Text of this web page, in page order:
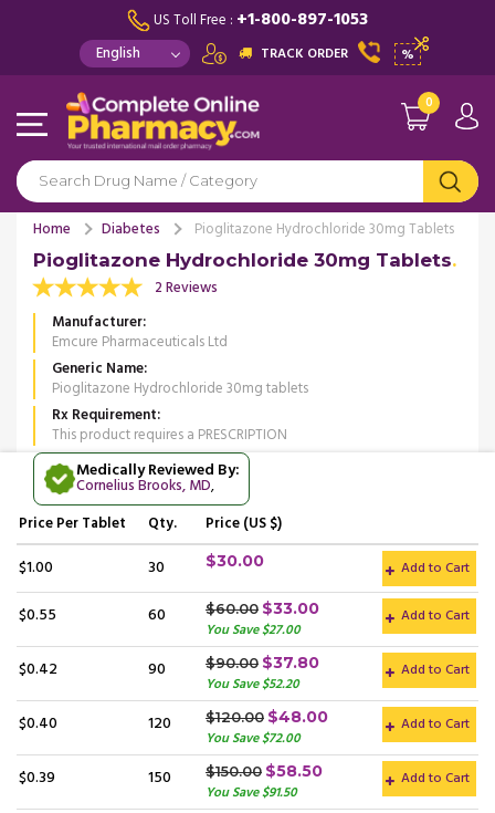
US Toll Free : +1-800-897-1053
TRACK ORDER %
0
Home Diabetes Pioglitazone Hydrochloride 30mg Tablets
Pioglitazone Hydrochloride 30mg Tablets
2 Reviews
Manufacturer
Emcure Pharmaceuticals Ltd
Generic Name
Pioglitazone Hydrochloride 30mg tablets
Rx Requirement
This product requires a PRESCRIPTION
Medically Reviewed By:
Cornelius Brooks, MD,
PricePer Tablet Qty. Price (US $)
$1.00 30 $30.00 Add to Cart
$0.55 60 $60.00 $33.00
You Save $27.00
Add to Cart
$0.42 90 $90.00 $37.80
You Save $52.20
Add to Cart
$0.40 120 $120.00 $48.00
You Save $72.00
Add to Cart
$0.39 150 $150.00 $58.50
You Save $91.50
Add to Cart